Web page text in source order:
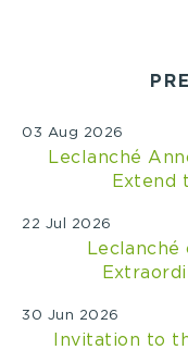
03 Aug 2026
Leclanché
Extend
22 Jul 2026
Leclanché
30 Jun 2026
Invitation to